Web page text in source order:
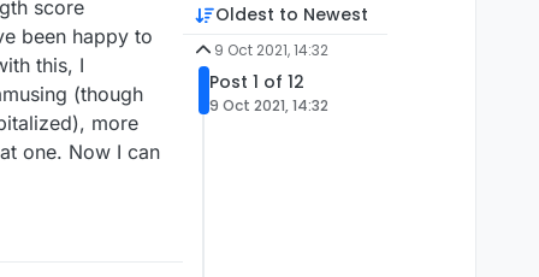
score
been happy to
this, I
(though
more
one. Now I can
Oldest to Newest
9 Oct 2021, 14:32
Post 1 of 12
9 Oct 2021, 14:32